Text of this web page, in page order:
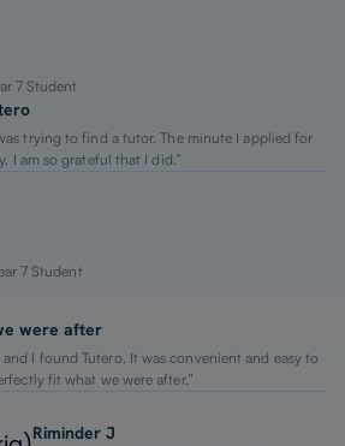
7 Student
trying to find a tutor. The minute I applied for
I am so grateful that I did.”
7 Student
were after
I found Tutero. It was convenient and easy to
fit what we were after.”
Riminder J